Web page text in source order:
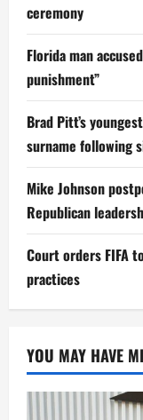
ceremony
Florida man
punishment”
Brad Pitt’s
surname following
Mike Johnson
Republican
Court orders FIFA
practices
YOU MAY HAVE